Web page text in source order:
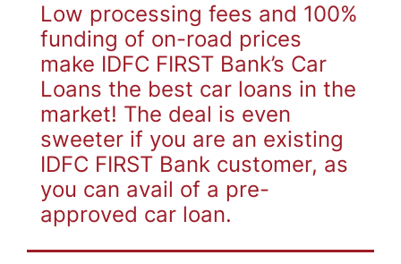
Low processing fees and 100%
funding of on-road prices
make IDFC FIRST Bank’s Car
Loans the best car loans in the
market! The deal is even
sweeter if you are an existing
IDFC FIRST Bank customer, as
you can avail of a pre-
approved car loan.